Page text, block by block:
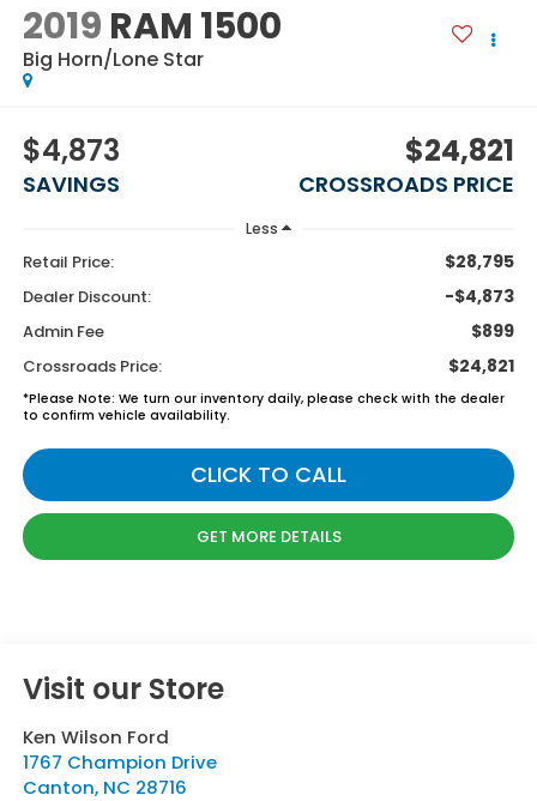
2019 RAM 1500
Big Horn/Lone Star
$4,873
SAVINGS
$24,821
CROSSROADS PRICE
Less
Retail Price: $28,795
Dealer Discount: -$4,873
Admin Fee $899
Crossroads Price: $24,821
*Please Note: We turn our inventory daily, please check with the dealer
to confirm vehicle availability.
CLICK TO CALL
GET MORE DETAILS
Visit our Store
Ken Wilson Ford
1767 Champion Drive
Canton, NC 28716